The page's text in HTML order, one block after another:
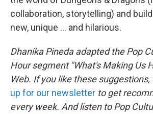
collaboration, storytelling) and
new, unique … and hilarious.
Dhanika Pineda adapted the Pop
Hour segment "What's Making Us
Web. If you like these
up for our newsletter to get
every week. And listen to Pop